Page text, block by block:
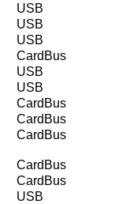
USB
USB
USB
CardBus
USB
USB
CardBus
CardBus
CardBus
CardBus
CardBus
USB